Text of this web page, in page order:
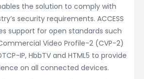
the solution to comply with
security requirements. ACCESS
support for open standards such
Video Profile-2 (CVP-2)
IP, HbbTV and HTML5 to provide
on all connected devices.